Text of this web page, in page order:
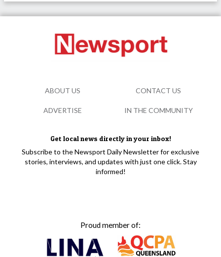
Get local news directly in your inbox!
Subscribe to the Newsport Daily Newsletter for exclusive
stories, interviews, and updates with just one click. Stay
informed!
Proud member of:
ABOUT US CONTACT US
ADVERTISE IN THE COMMUNITY